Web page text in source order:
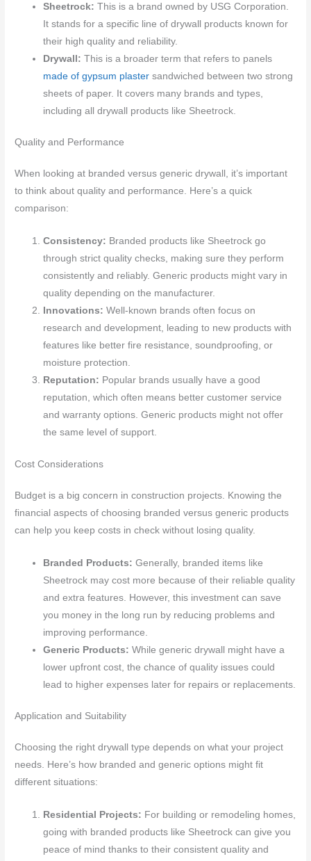
Sheetrock:This is a brand owned by USG Corporation.
It stands for a specific line of drywall products known for
their high quality and reliability.
Drywall:This is a broader term that refers to panels
made of gypsum plaster sandwiched between two strong
sheets of paper. It covers many brands and types,
including all drywall products like Sheetrock.
Quality and Performance
When looking at branded versus generic drywall, it’s important
to think about quality and performance. Here’s a quick
comparison:
Consistency: Branded products like Sheetrock go
through strict quality checks, making sure they perform
consistently and reliably. Generic products might vary in
quality depending on the manufacturer.
Innovations:Well-known brands often focus on
research and development, leading to new products with
features like better fire resistance, soundproofing, or
moisture protection.
Reputation: Popular brands usually have a good
reputation, which often means better customer service
and warranty options. Generic products might not offer
the same level of support.
Cost Considerations
Budget is a big concern in construction projects. Knowing the
financial aspects of choosing branded versus generic products
can help you keep costs in check without losing quality.
Branded Products:Generally, branded items like
Sheetrock may cost more because of their reliable quality
and extra features. However, this investment can save
you money in the long run by reducing problems and
improving performance.
Generic Products:While generic drywall might have a
lower upfront cost, the chance of quality issues could
lead to higher expenses later for repairs or replacements.
Application and Suitability
Choosing the right drywall type depends on what your project
needs. Here’s how branded and generic options might fit
different situations:
Residential Projects: For building or remodeling homes,
going with branded products like Sheetrock can give you
peace of mind thanks to their consistent quality and